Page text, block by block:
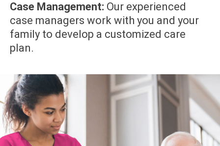
Case Management: Our experienced
case managers work with you and your
family to develop a customized care
plan.